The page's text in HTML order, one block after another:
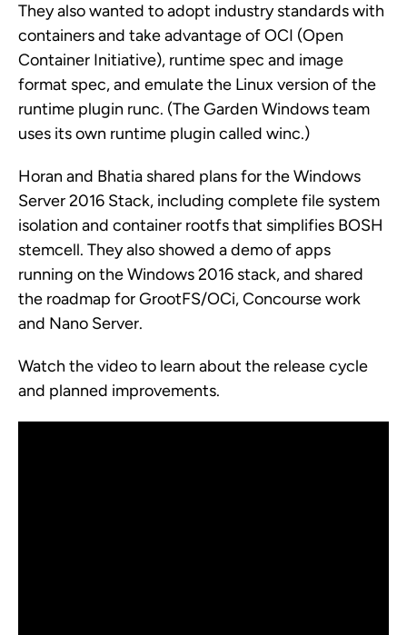
They also wanted to adopt industry standards with
containers and take advantage of OCI (Open
Container Initiative), runtime spec and image
format spec, and emulate the Linux version of the
runtime plugin runc. (The Garden Windows team
uses its own runtime plugin called winc.)
Horan and Bhatia shared plans for the Windows
Server 2016 Stack, including complete file system
isolation and container rootfs that simplifies BOSH
stemcell. They also showed a demo of apps
running on the Windows 2016 stack, and shared
the roadmap for GrootFS/OCi, Concourse work
and Nano Server.
Watch the video to learn about the release cycle
and planned improvements.